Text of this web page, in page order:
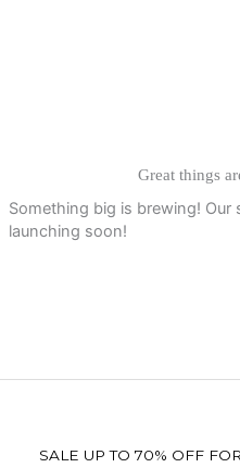
Great things
Something big is brewing!
launching soon!
SALE UP TO 70% OFF